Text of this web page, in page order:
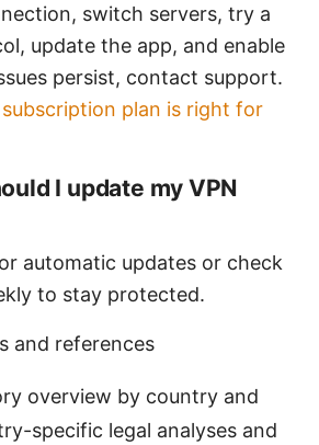
switch servers, try a
update the app, and enable
persist, contact support.
plan is right for
I update my VPN
automatic updates or check
to stay protected.
and references
overview by country and
specific legal analyses and